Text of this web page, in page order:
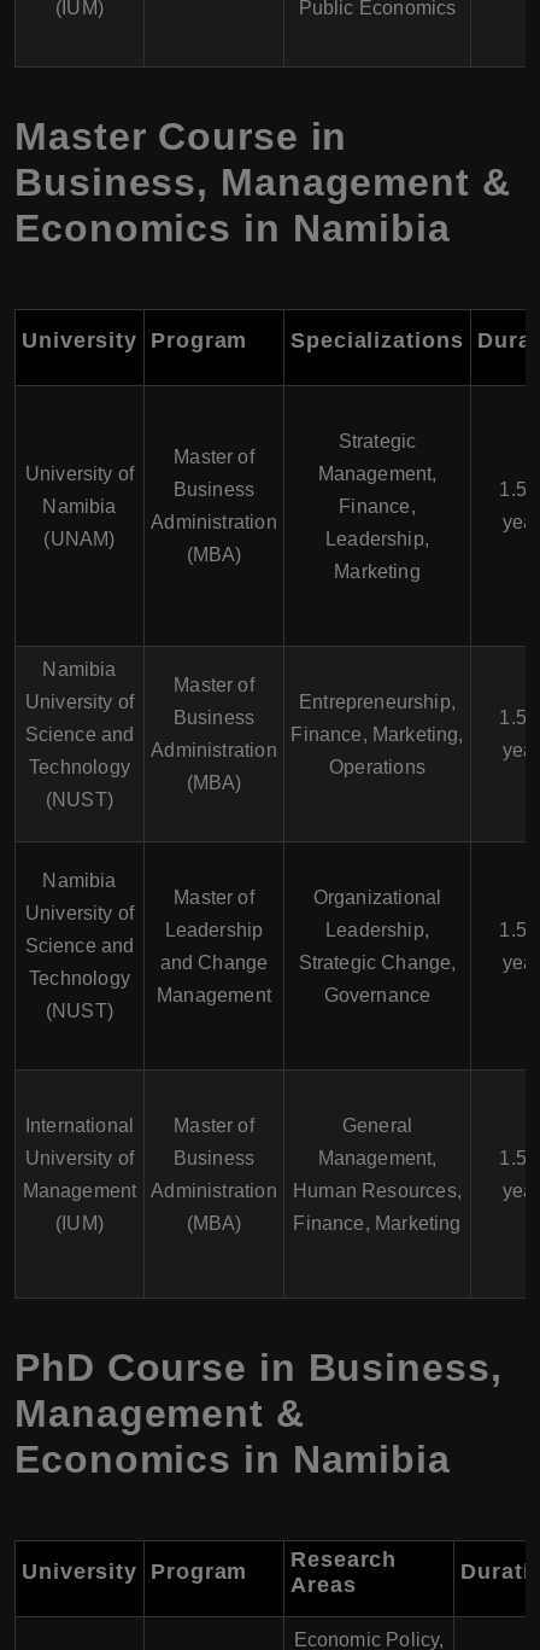
(IUM)
Public Economics
Master Course in
Business, Management &
Economics in Namibia
University Program Specializations
University of
Namibia
(UNAM)
Master of
Business
Administration
(MBA)
Strategic
Management,
Finance,
Leadership,
Marketing
1.5
Namibia
University of
Science and
Technology
(NUST)
Master of
Business
Administration
(MBA)
Entrepreneurship,
Finance, Marketing,
Operations
1.5
Namibia
University of
Science and
Technology
(NUST)
Master of
Leadership
and Change
Management
Organizational
Leadership,
Strategic Change,
Governance
1.5
International
University of
Management
(IUM)
Master of
Business
Administration
(MBA)
General
Management,
Human Resources,
Finance, Marketing
1.5
PhD Course in Business,
Management &
Economics in Namibia
University Program
Research
Areas
Economic Policy,